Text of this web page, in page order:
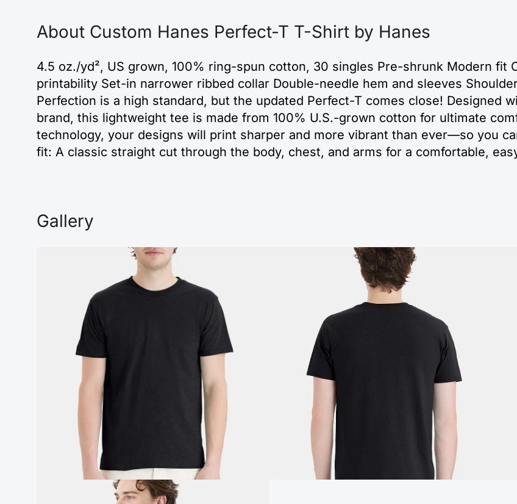
About Custom Hanes Perfect-T T-Shirt by Hanes
4.5 oz./yd², US grown, 100% ring-spun cotton, 30 singles Pre-shrunk Modern fit
printability Set-in narrower ribbed collar Double-needle hem and sleeves
Perfection is a high standard, but the updated Perfect-T comes close! Designed
brand, this lightweight tee is made from 100% U.S.-grown cotton for ultimate
technology, your designs will print sharper and more vibrant than ever—so you
fit: A classic straight cut through the body, chest, and arms for a comfortable,
Gallery